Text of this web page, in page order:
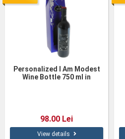
Personalized I Am Modest
Wine Bottle 750 ml in
98.00 Lei
View details